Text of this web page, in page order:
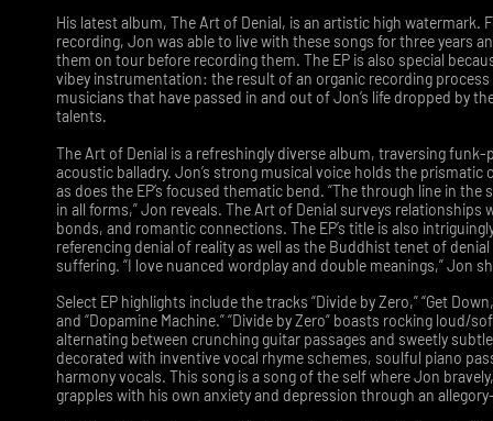
His latest album, The Art of Denial, is an artistic high watermark.
recording, Jon was able to live with these songs for three years
them on tour before recording them. The EP is also special
vibey instrumentation: the result of an organic recording process
musicians that have passed in and out of Jon’s life dropped by
talents.
The Art of Denial is a refreshingly diverse album, traversing funk-
acoustic balladry. Jon’s strong musical voice holds the prismatic
as does the EP’s focused thematic bend. “The through line in the
in all forms,” Jon reveals. The Art of Denial surveys relationships
bonds, and romantic connections. The EP’s title is also
referencing denial of reality as well as the Buddhist tenet of denial
suffering. “I love nuanced wordplay and double meanings,” Jon
Select EP highlights include the tracks “Divide by Zero,” “Get
and “Dopamine Machine.” “Divide by Zero” boasts rocking loud/
alternating between crunching guitar passages and sweetly
decorated with inventive vocal rhyme schemes, soulful piano
harmony vocals. This song is a song of the self where Jon
grapples with his own anxiety and depression through an